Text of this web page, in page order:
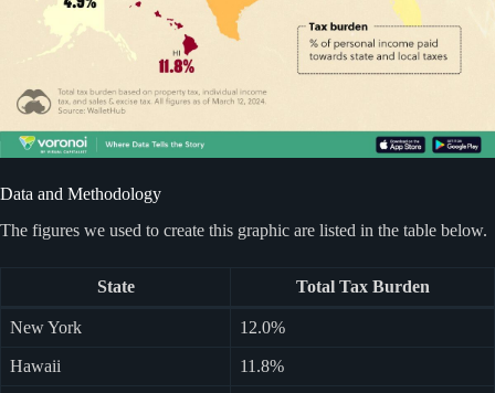
Data and Methodology
The figures we used to create this graphic are listed in the table below.
State Total Tax Burden
New York 12.0%
Hawaii 11.8%